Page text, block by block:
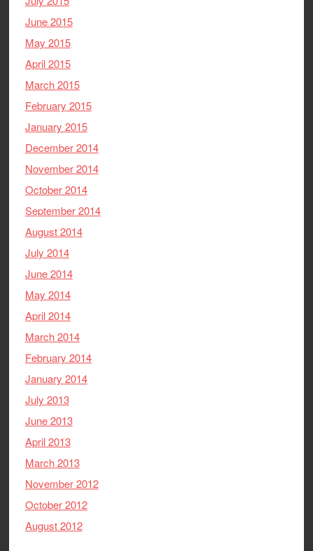
June 2015
May 2015
April 2015
March 2015
February 2015
January 2015
December 2014
November 2014
October 2014
September 2014
August 2014
July 2014
June 2014
May 2014
April 2014
March 2014
February 2014
January 2014
July 2013
June 2013
April 2013
March 2013
November 2012
October 2012
August 2012